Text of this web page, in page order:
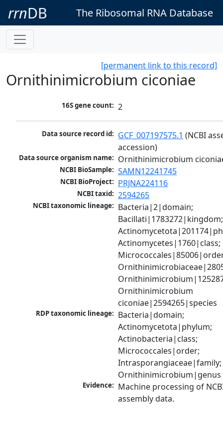
rrnDB The Ribosomal RNA Database
[permanent link to this record]
Ornithinimicrobium ciconiae
16S gene count: 2
Data source record id: GCF_007197575.1 (NCBI
accession)
Data source organism name: Ornithinimicrobium
NCBI BioSample: SAMN12241745
NCBI BioProject: PRJNA224116
NCBI taxid: 2594265
NCBI taxonomic lineage: Bacteria|2|domain;
Bacillati|1783272|kingdom;
Actinomycetes|1760|class;
Ornithinimicrobium
ciconiae|2594265|species
RDP taxonomic lineage: Bacteria|domain;
Actinomycetota|phylum;
Actinobacteria|class;
Micrococcales|order;
Intrasporangiaceae|family;
Ornithinimicrobium|genus
Evidence: Machine processing of
assembly data.